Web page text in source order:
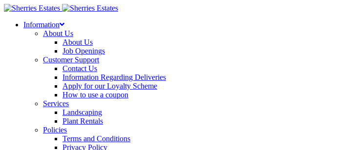
Skip
contentInformation
About Us
About Us
Job Openings
Customer Support
Contact Us
Information Regarding Deliveries
Apply for our Loyalty Scheme
How to use a coupon
Services
Landscaping
Plant Rentals
Policies
Terms and Conditions
Privacy Policy